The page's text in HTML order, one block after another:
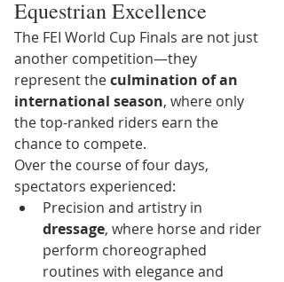
Equestrian Excellence
The FEI World Cup Finals are not just
another competition—they
represent the culmination of an
international season, where only
the top-ranked riders earn the
chance to compete.
Over the course of four days,
spectators experienced:
Precision and artistry in
dressage, where horse and rider
perform choreographed
routines with elegance and